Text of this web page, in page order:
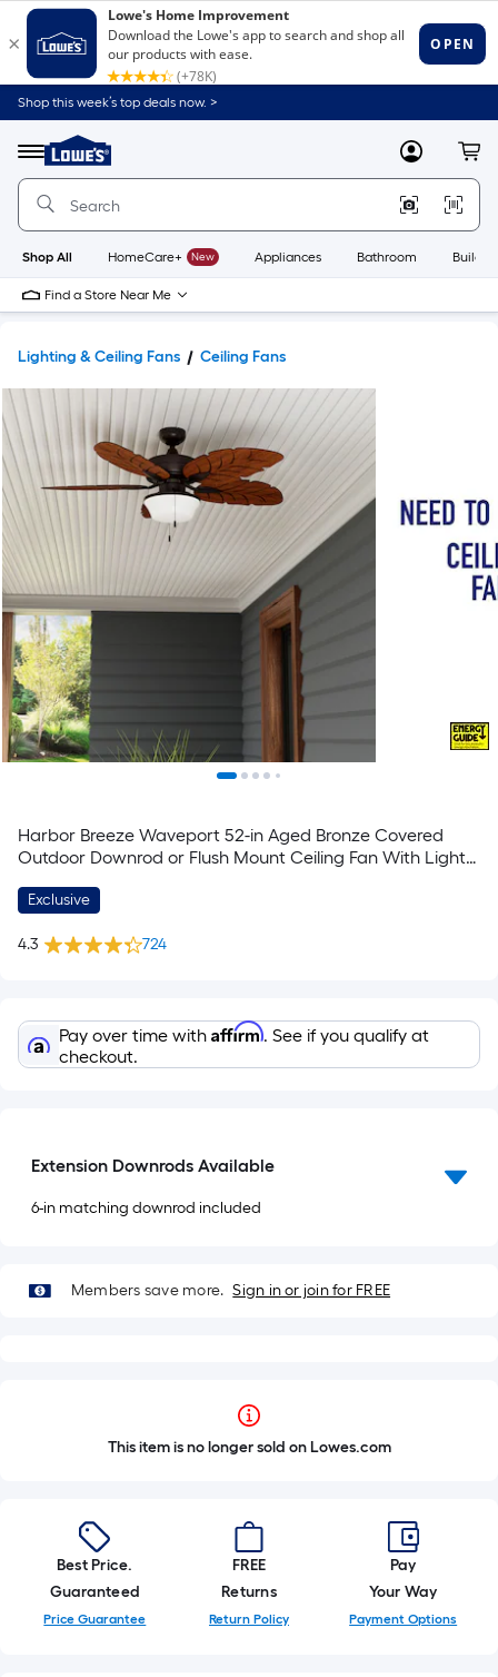
Shop this week’s top deals now. >
Menu
Link
to
Home
Home
Page
MyLowes
Shop All HomeCare+ New Appliances Bathroom
Find a Store Near Me
Lighting & Ceiling Fans Ceiling Fans
Harbor Breeze Waveport 52-in Aged Bronze Covered
Outdoor Downrod or Flush Mount Ceiling Fan With Light
Exclusive
4.3 724
Pay over time with Affirm. See if you qualify at
checkout.
Extension Downrods Available
6-in matching downrod included
Members save more. Sign in or join for FREE
This item is no longer sold on Lowes.com
Best Price.
Guaranteed
Price Guarantee
FREE
Returns
Return Policy
Pay
Your Way
Payment Options